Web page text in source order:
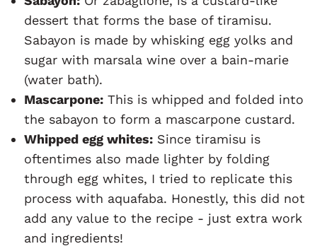
dessert that forms the base of tiramisu.
Sabayon is made by whisking egg yolks and
sugar with marsala wine over a bain-marie
(water bath).
Mascarpone: This is whipped and folded into
the sabayon to form a mascarpone custard.
Whipped egg whites: Since tiramisu is
oftentimes also made lighter by folding
through egg whites, I tried to replicate this
process with aquafaba. Honestly, this did not
add any value to the recipe - just extra work
and ingredients!